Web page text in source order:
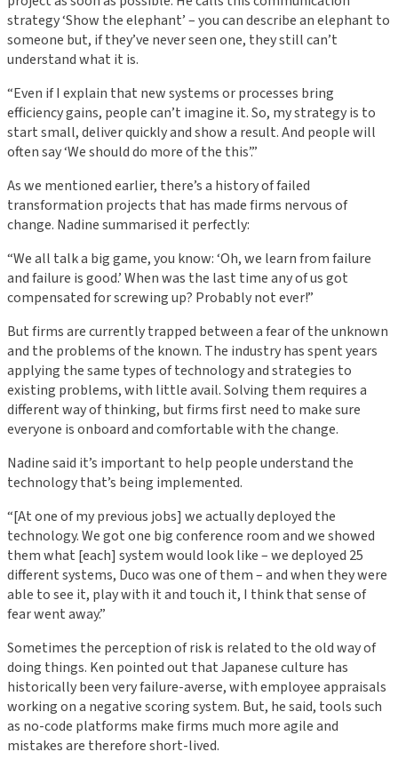
strategy ‘Show the elephant’ – you can describe an elephant to
someone but, if they’ve never seen one, they still can’t
understand what it is.
“Even if I explain that new systems or processes bring
efficiency gains, people can’t imagine it. So, my strategy is to
start small, deliver quickly and show a result. And people will
often say ‘We should do more of the this’.”
As we mentioned earlier, there’s a history of failed
transformation projects that has made firms nervous of
change. Nadine summarised it perfectly:
“We all talk a big game, you know: ‘Oh, we learn from failure
and failure is good.’ When was the last time any of us got
compensated for screwing up? Probably not ever!”
But firms are currently trapped between a fear of the unknown
and the problems of the known. The industry has spent years
applying the same types of technology and strategies to
existing problems, with little avail. Solving them requires a
different way of thinking, but firms first need to make sure
everyone is onboard and comfortable with the change.
Nadine said it’s important to help people understand the
technology that’s being implemented.
“[At one of my previous jobs] we actually deployed the
technology. We got one big conference room and we showed
them what [each] system would look like – we deployed 25
different systems, Duco was one of them – and when they were
able to see it, play with it and touch it, I think that sense of
fear went away.”
Sometimes the perception of risk is related to the old way of
doing things. Ken pointed out that Japanese culture has
historically been very failure-averse, with employee appraisals
working on a negative scoring system. But, he said, tools such
as no-code platforms make firms much more agile and
mistakes are therefore short-lived.